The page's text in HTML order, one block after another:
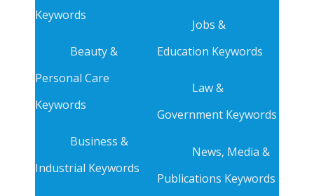
Keywords
Beauty &
Personal Care
Keywords
Business &
Industrial Keywords
Jobs &
Education Keywords
Law &
Government Keywords
News, Media &
Publications Keywords